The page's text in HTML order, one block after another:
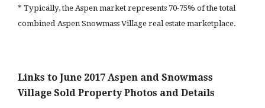
* Typically, the Aspen market represents 70-75% of the total
combined Aspen Snowmass Village real estate marketplace.
Links to June 2017 Aspen and Snowmass
Village Sold Property Photos and Details